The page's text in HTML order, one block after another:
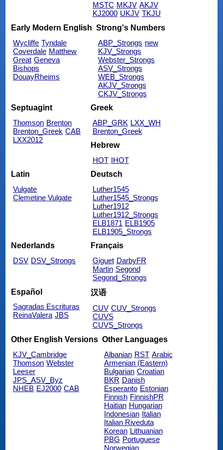
MSTC MKJV AKJV
KJ2000 UKJV TKJU
Early Modern English
Wycliffe Tyndale
Coverdale Matthew
Great Geneva
Bishops
DouayRheims
Strong's Numbers
ABP_Strongs new
KJV_Strongs
Webster_Strongs
ASV_Strongs
WEB_Strongs
AKJV_Strongs
CKJV_Strongs
Septuagint
Thomson Brenton
Brenton_Greek CAB
LXX2012
Greek
ABP_GRK LXX_WH
Brenton_Greek
Hebrew
HOT IHOT
Latin
Vulgate
Clemetine Vulgate
Deutsch
Luther1545
Luther1545_Strongs
Luther1912
Luther1912_Strongs
ELB1871 ELB1905
ELB1905_Strongs
Nederlands
DSV DSV_Strongs
Français
Giguet DarbyFR
Martin Segond
Segond_Strongs
Español
Sagradas Escrituras
ReinaValera JBS
汉语
CUV CUV_Strongs
CUVS
CUVS_Strongs
Other English Versions
KJV_Cambridge
Thomson Webster
Leeser
JPS_ASV_Byz
NHEB EJ2000 CAB
Other Languages
Albanian RST Arabic
Armenian (Eastern)
Bulgarian Croatian
BKR Danish
Esperanto Estonian
Finnish FinnishPR
Haitian Hungarian
Indonesian Italian
Italian Riveduta
Korean Lithuanian
PBG Portuguese
Norwegian